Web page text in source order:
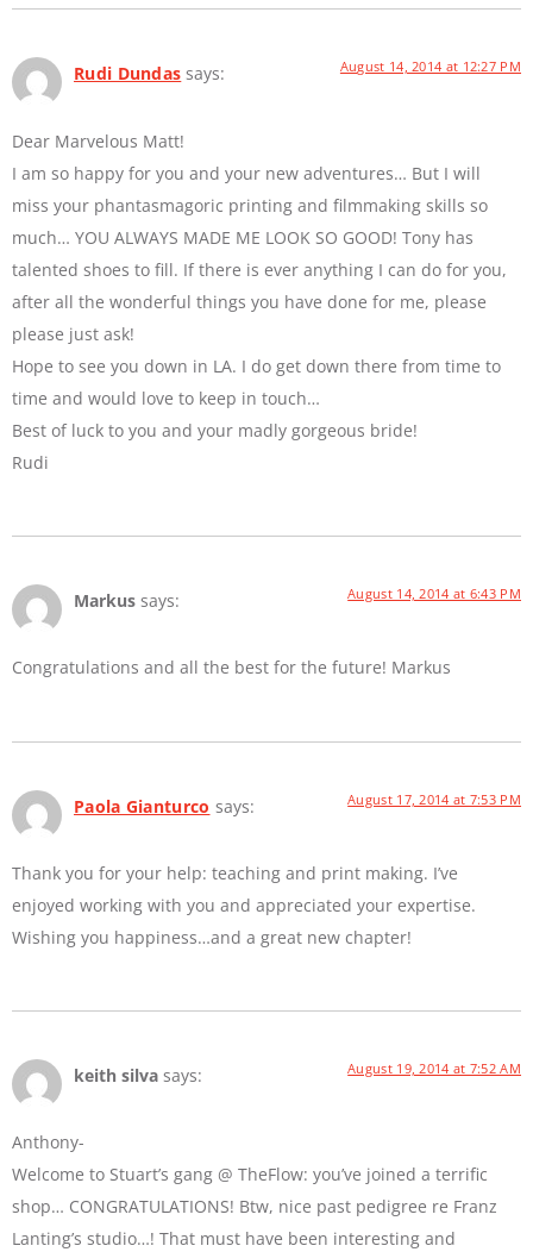
Rudi Dundas says: August 14, 2014 at 12:27 PM
Dear Marvelous Matt!
I am so happy for you and your new adventures… But I will
miss your phantasmagoric printing and filmmaking skills so
much… YOU ALWAYS MADE ME LOOK SO GOOD! Tony has
talented shoes to fill. If there is ever anything I can do for you,
after all the wonderful things you have done for me, please
please just ask!
Hope to see you down in LA. I do get down there from time to
time and would love to keep in touch…
Best of luck to you and your madly gorgeous bride!
Rudi
Markus says: August 14, 2014 at 6:43 PM
Congratulations and all the best for the future! Markus
Paola Gianturco says: August 17, 2014 at 7:53 PM
Thank you for your help: teaching and print making. I’ve
enjoyed working with you and appreciated your expertise.
Wishing you happiness…and a great new chapter!
keith silva says: August 19, 2014 at 7:52 AM
Anthony-
Welcome to Stuart’s gang @ TheFlow: you’ve joined a terrific
shop… CONGRATULATIONS! Btw, nice past pedigree re Franz
Lanting’s studio…! That must have been interesting and